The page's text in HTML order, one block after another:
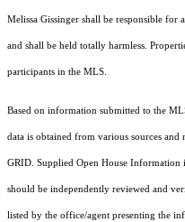
Melissa Gissinger shall be responsible
and shall be held totally harmless.
participants in the MLS.
Based on information submitted to the
data is obtained from various sources
GRID. Supplied Open House
should be independently reviewed and
listed by the office/agent presenting the